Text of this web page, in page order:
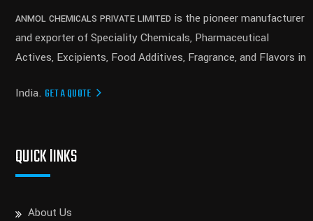
ANMOL CHEMICALS PRIVATE LIMITEDis the pioneer manufacturer
and exporter of Speciality Chemicals, Pharmaceutical
Actives, Excipients, Food Additives, Fragrance, and Flavors in
India. GET A QUOTE
QUICK lINKS
About Us